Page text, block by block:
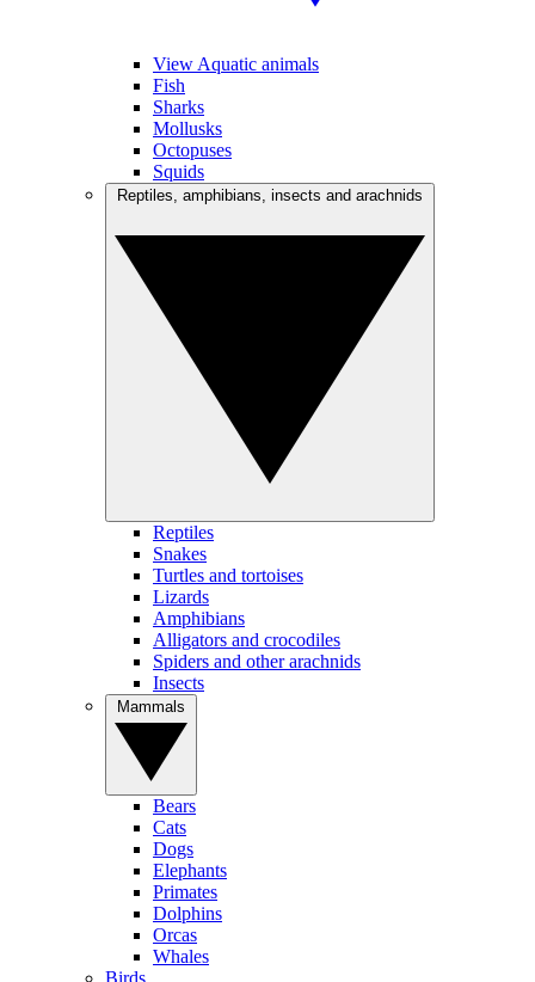
View Aquatic animals
Fish
Sharks
Mollusks
Octopuses
Squids
Reptiles
Snakes
Turtles and tortoises
Lizards
Amphibians
Alligators and crocodiles
Spiders and other arachnids
Insects
Bears
Cats
Dogs
Elephants
Primates
Dolphins
Orcas
Whales
Birds